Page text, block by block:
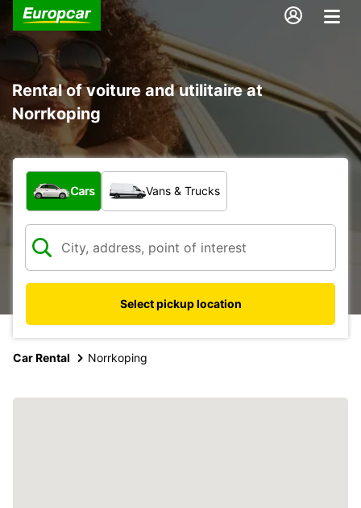
Rental of voiture and utilitaire at
Norrkoping
What type of vehicle?
Cars Vans & Trucks
Select pickup location
Car Rental Norrkoping